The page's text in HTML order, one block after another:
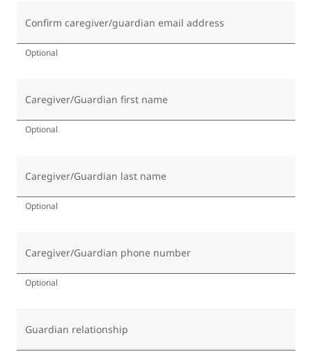
Confirm caregiver/guardian email address
Optional
Caregiver/Guardian first name
Optional
Caregiver/Guardian last name
Optional
Caregiver/Guardian phone number
Optional
Guardian relationship